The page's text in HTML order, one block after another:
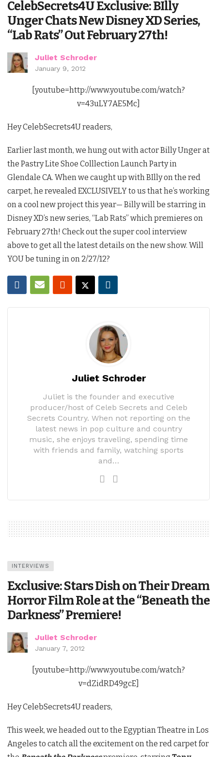
CelebSecrets4U Exclusive: BIlly
Unger Chats New Disney XD Series,
“Lab Rats” Out February 27th!
Juliet Schroder
January 9, 2012
[youtube=http://www.youtube.com/watch?
v=43uLY7AE5Mc]
Hey CelebSecrets4U readers,
Earlier last month, we hung out with actor Billy Unger at
the Pastry Lite Shoe Colllection Launch Party in
Glendale CA. When we caught up with BIlly on the red
carpet, he revealed EXCLUSIVELY to us that he’s working
on a cool new project this year— Billy will be starring in
Disney XD’s new series, “Lab Rats” which premieres on
February 27th! Check out the super cool interview
above to get all the latest details on the new show. Will
YOU be tuning in on 2/27/12?
Juliet Schroder
Juliet is the founder and executive
producer/host of Celeb Secrets and Celeb
Secrets Country. When not reporting on the
latest news in pop culture and country
music, she enjoys traveling, spending time
with friends and family, watching sports
and…
INTERVIEWS
Exclusive: Stars Dish on Their Dream
Horror Film Role at the “Beneath the
Darkness” Premiere!
Juliet Schroder
January 7, 2012
[youtube=http://www.youtube.com/watch?
v=dZidRD49gcE]
Hey CelebSecrets4U readers,
This week, we headed out to the Egyptian Theatre in Los
Angeles to catch all the excitement on the red carpet for